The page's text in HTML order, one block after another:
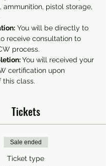
ammunition, pistol storage,
You will be directly to
receive consultation to
process.
You will received your
certification upon
class.
Tickets
Sale ended
Ticket type